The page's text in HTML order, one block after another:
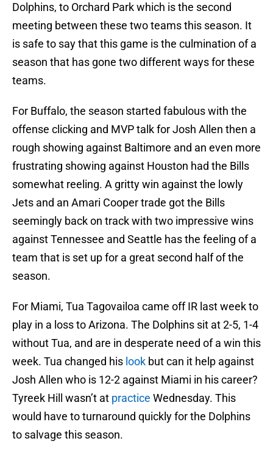
Dolphins, to Orchard Park which is the second
meeting between these two teams this season. It
is safe to say that this game is the culmination of a
season that has gone two different ways for these
teams.
For Buffalo, the season started fabulous with the
offense clicking and MVP talk for Josh Allen then a
rough showing against Baltimore and an even more
frustrating showing against Houston had the Bills
somewhat reeling. A gritty win against the lowly
Jets and an Amari Cooper trade got the Bills
seemingly back on track with two impressive wins
against Tennessee and Seattle has the feeling of a
team that is set up for a great second half of the
season.
For Miami, Tua Tagovailoa came off IR last week to
play in a loss to Arizona. The Dolphins sit at 2-5, 1-4
without Tua, and are in desperate need of a win this
week. Tua changed his look but can it help against
Josh Allen who is 12-2 against Miami in his career?
Tyreek Hill wasn’t at practice Wednesday. This
would have to turnaround quickly for the Dolphins
to salvage this season.